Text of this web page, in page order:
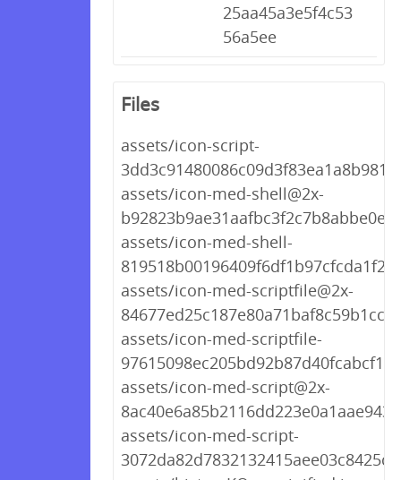
25aa45a3e5f4c53
56a5ee
Files
assets/icon-script-
assets/icon-med-shell@2x-
assets/icon-med-shell-
assets/icon-med-scriptfile@2x-
assets/icon-med-scriptfile-
assets/icon-med-script@2x-
assets/icon-med-script-